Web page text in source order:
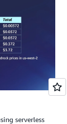
serverless